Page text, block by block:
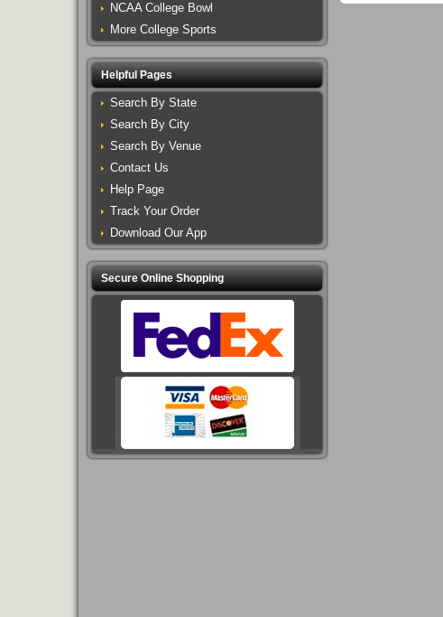
NCAA College Bowl
More College Sports
Helpful Pages
Search By State
Search By City
Search By Venue
Contact Us
Help Page
Track Your Order
Download Our App
Secure Online Shopping